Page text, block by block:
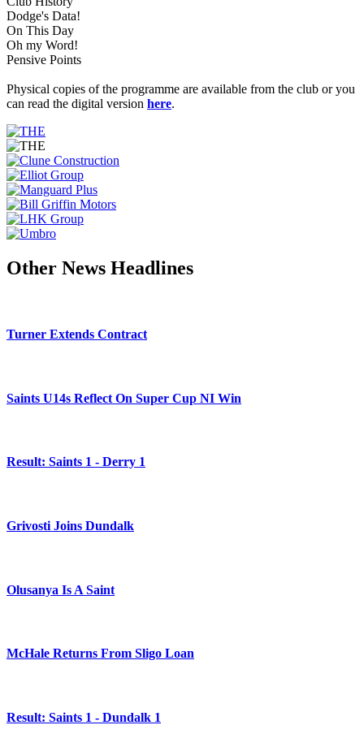
Dodge's Data!
On This Day
Oh my Word!
Pensive Points
Physical copies of the programme are available from the club or you
can read the digital version here.
Other News Headlines
Turner Extends Contract
Saints U14s Reflect On Super Cup NI Win
Result: Saints 1 - Derry 1
Grivosti Joins Dundalk
Olusanya Is A Saint
McHale Returns From Sligo Loan
Result: Saints 1 - Dundalk 1